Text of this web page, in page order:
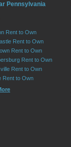
Pennsylvania
Rent to Own
Rent to Own
Rent to Own
Rent to Own
Rent to Own
Rent to Own